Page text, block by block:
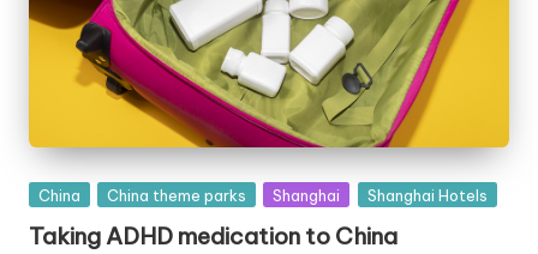
Posted
China China theme parks Shanghai Shanghai Hotels
Taking ADHD medication to China